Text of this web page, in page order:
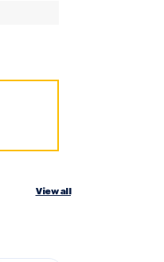
View all